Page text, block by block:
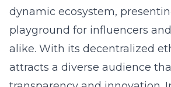
dynamic ecosystem,
playground for influencers
alike. With its decentralized
attracts a diverse audience